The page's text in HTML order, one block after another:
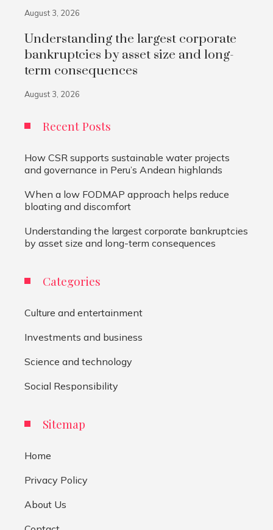
August 3, 2026
Understanding the largest corporate
bankruptcies by asset size and long-
term consequences
August 3, 2026
Recent Posts
How CSR supports sustainable water projects
and governance in Peru’s Andean highlands
When a low FODMAP approach helps reduce
bloating and discomfort
Understanding the largest corporate bankruptcies
by asset size and long-term consequences
Categories
Culture and entertainment
Investments and business
Science and technology
Social Responsibility
Sitemap
Home
Privacy Policy
About Us